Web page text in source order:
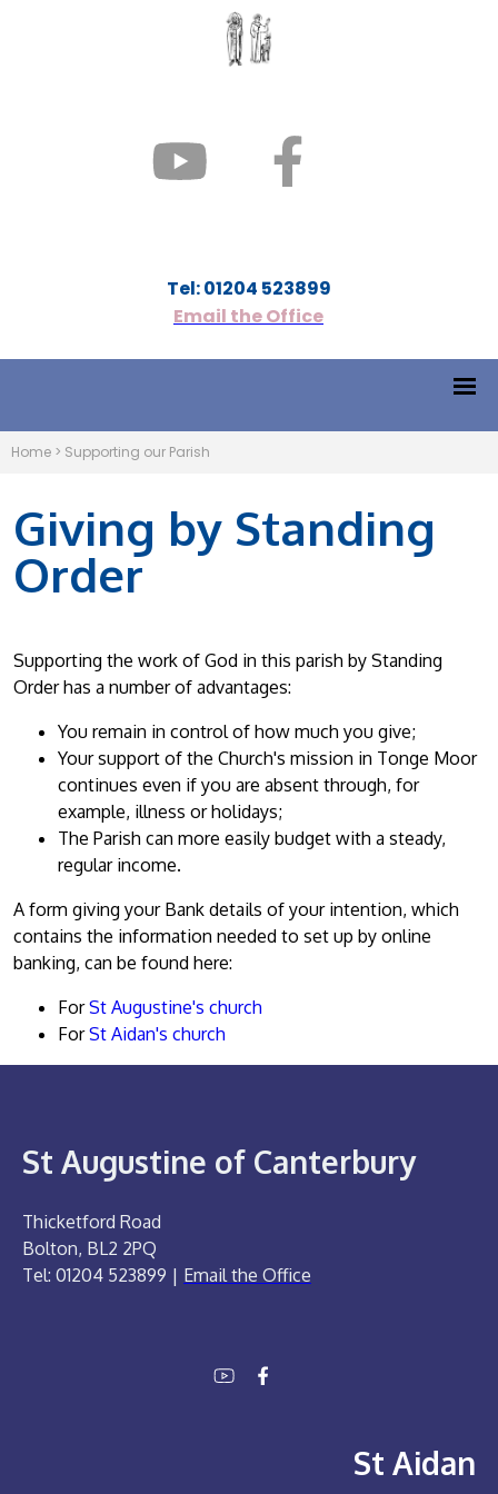
Tel: 01204 523899
Email the Office
Home > Supporting our Parish
Giving by Standing
Order
Supporting the work of God in this parish by Standing
Order has a number of advantages:
You remain in control of how much you give;
Your support of the Church's mission in Tonge Moor
continues even if you are absent through, for
example, illness or holidays;
The Parish can more easily budget with a steady,
regular income.
A form giving your Bank details of your intention, which
contains the information needed to set up by online
banking, can be found here:
ForSt Augustine's church
ForSt Aidan's church
St Augustine of Canterbury
Thicketford Road
Bolton, BL2 2PQ
Tel: 01204 523899 | Email the Office
St Aidan